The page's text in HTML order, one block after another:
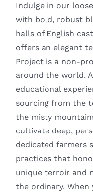
Indulge in our
with bold, robust
halls of English
offers an elegant
Project is a non-
around the world.
educational
sourcing from the
the misty
cultivate deep,
dedicated farmers
practices that
unique terroir and
the ordinary. When